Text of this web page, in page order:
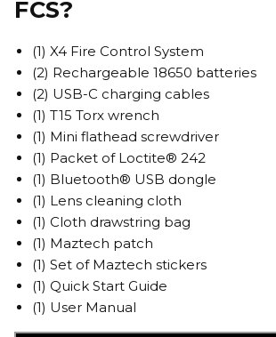
FCS?
(1) X4 Fire Control System
(2) Rechargeable 18650 batteries
(2) USB-C charging cables
(1) T15 Torx wrench
(1) Mini flathead screwdriver
(1) Packet of Loctite® 242
(1) Bluetooth® USB dongle
(1) Lens cleaning cloth
(1) Cloth drawstring bag
(1) Maztech patch
(1) Set of Maztech stickers
(1) Quick Start Guide
(1) User Manual